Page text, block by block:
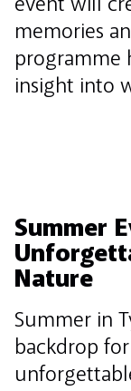
event will
memories
programme
insight into
Summer
Nature
Summer in
backdrop